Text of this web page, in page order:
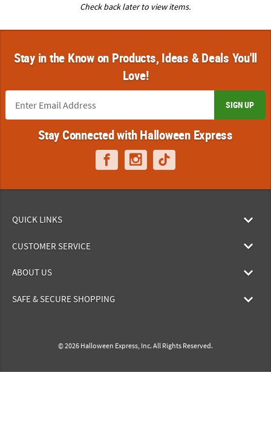
Check back later to view items.
Stay in the Know on Products, Ideas & Deals You'll
Love!
SIGN UP
Stay Connected with Halloween Express
QUICK LINKS
CUSTOMER SERVICE
ABOUT US
SAFE & SECURE SHOPPING
© 2026 Halloween Express, Inc. All Rights Reserved.